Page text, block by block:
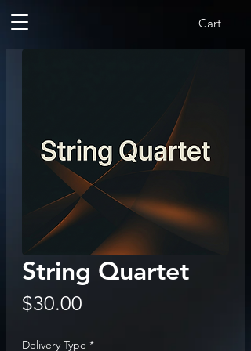
Cart
String Quartet
$30.00
Delivery Type *